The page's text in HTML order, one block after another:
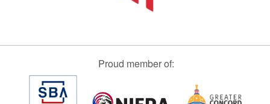
Proud member of: